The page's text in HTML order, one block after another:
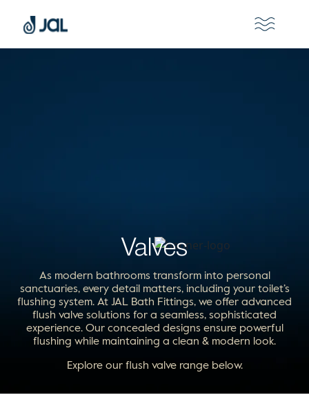
Valves
As modern bathrooms transform into personal
sanctuaries, every detail matters, including your toilet’s
flushing system. At JAL Bath Fittings, we offer advanced
flush valve solutions for a seamless, sophisticated
experience. Our concealed designs ensure powerful
flushing while maintaining a clean & modern look.
Explore our flush valve range below.